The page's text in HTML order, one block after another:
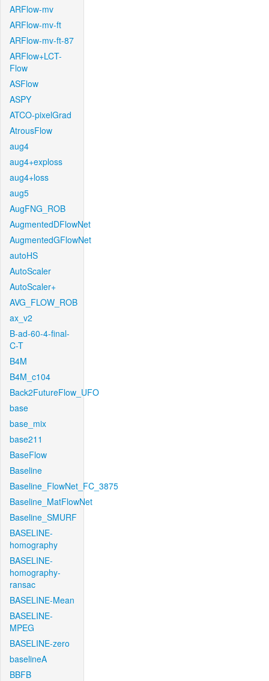
ARFlow-mv
ARFlow-mv-ft
ARFlow-mv-ft-87
ARFlow+LCT-
Flow
ASFlow
ASPY
ATCO-pixelGrad
AtrousFlow
aug4
aug4+exploss
aug4+loss
aug5
AugFNG_ROB
AugmentedDFlowNet
AugmentedGFlowNet
autoHS
AutoScaler
AutoScaler+
AVG_FLOW_ROB
ax_v2
B-ad-60-4-final-
C-T
B4M
B4M_c104
Back2FutureFlow_UFO
base
base_mix
base211
BaseFlow
Baseline
Baseline_FlowNet_FC_3875
Baseline_MatFlowNet
Baseline_SMURF
BASELINE-
homography
BASELINE-
homography-
ransac
BASELINE-Mean
BASELINE-
MPEG
BASELINE-zero
baselineA
BBFB